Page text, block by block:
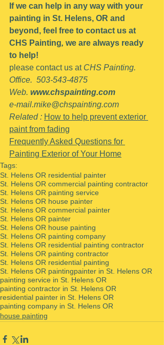
If we can help in any way with your
painting in St. Helens, OR and
beyond, feel free to contact us at
CHS Painting, we are always ready
to help!
please contact us at CHS Painting.
Office.  503-543-4875
Web. www.chspainting.com
e-mail.mike@chspainting.com
Related : How to help prevent exterior
paint from fading
Frequently Asked Questions for
Painting Exterior of Your Home
Tags:
St. Helens OR residential painter
St. Helens OR commercial painting contractor
St. Helens OR painting service
St. Helens OR house painter
St. Helens OR commercial painter
St. Helens OR painter
St. Helens OR house painting
St. Helens OR painting company
St. Helens OR residential painting contractor
St. Helens OR painting contractor
St. Helens OR residential painting
St. Helens OR paintingpainter in St. Helens OR
painting service in St. Helens OR
painting contractor in St. Helens OR
residential painter in St. Helens OR
painting company in St. Helens OR
house painting